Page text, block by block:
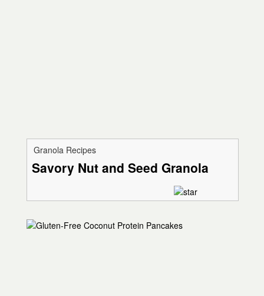
Granola Recipes
Savory Nut and Seed Granola